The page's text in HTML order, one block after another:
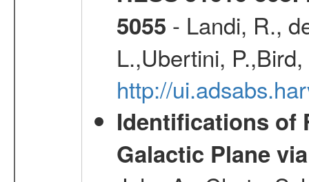
5055 - Landi, R.,
L.,Ubertini,
http://
Identifications of
Galactic Plane